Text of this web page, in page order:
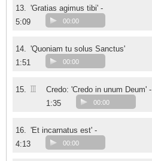
13. 'Gratias agimus tibi' -
5:09
00:00
14. 'Quoniam tu solus Sanctus'
1:51
00:00
15. III
Credo: 'Credo in unum Deum' -
1:35
00:00
16. 'Et incarnatus est' -
4:13
00:00